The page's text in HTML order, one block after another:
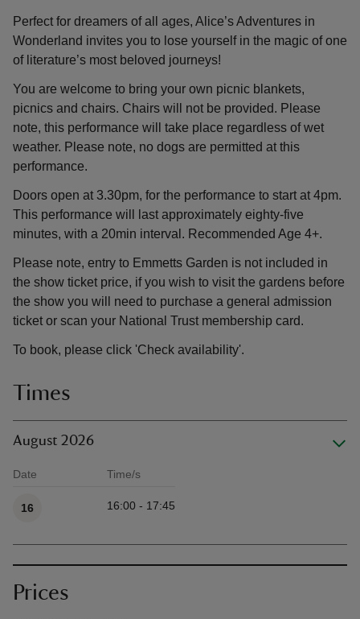
Perfect for dreamers of all ages, Alice’s Adventures in
Wonderland invites you to lose yourself in the magic of one
of literature’s most beloved journeys!
You are welcome to bring your own picnic blankets,
picnics and chairs. Chairs will not be provided. Please
note, this performance will take place regardless of wet
weather. Please note, no dogs are permitted at this
performance.
Doors open at 3.30pm, for the performance to start at 4pm.
This performance will last approximately eighty-five
minutes, with a 20min interval. Recommended Age 4+.
Please note, entry to Emmetts Garden is not included in
the show ticket price, if you wish to visit the gardens before
the show you will need to purchase a general admission
ticket or scan your National Trust membership card.
To book, please click 'Check availability'.
Times
August 2026
Date Time/s
16 16:00 - 17:45
Prices